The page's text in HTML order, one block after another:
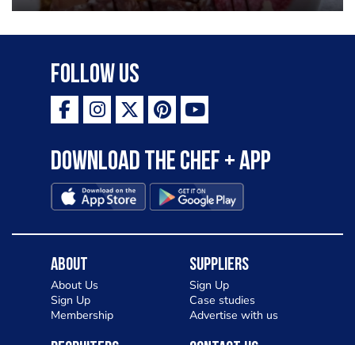
Follow Us
Download the Chef + app
About
About Us
Sign Up
Membership
Suppliers
Sign Up
Case studies
Advertise with us